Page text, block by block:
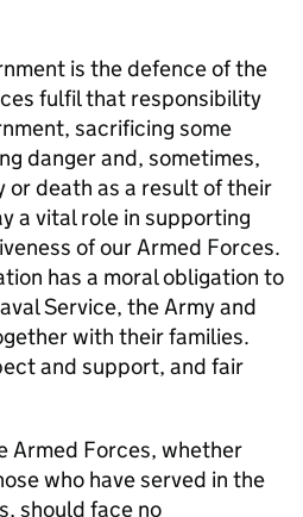
is the defence of the
fulfil that responsibility
sacrificing some
danger and, sometimes,
or death as a result of their
a vital role in supporting
of our Armed Forces.
has a moral obligation to
Service, the Army and
with their families.
and support, and fair
Armed Forces, whether
who have served in the
should face no